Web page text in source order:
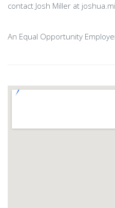
contact Josh Miller at
An Equal Opportunity